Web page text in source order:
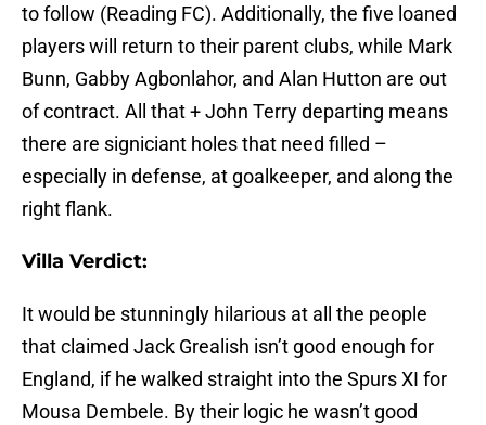
to follow (Reading FC). Additionally, the five loaned
players will return to their parent clubs, while Mark
Bunn, Gabby Agbonlahor, and Alan Hutton are out
of contract. All that + John Terry departing means
there are signiciant holes that need filled –
especially in defense, at goalkeeper, and along the
right flank.
Villa Verdict:
It would be stunningly hilarious at all the people
that claimed Jack Grealish isn’t good enough for
England, if he walked straight into the Spurs XI for
Mousa Dembele. By their logic he wasn’t good